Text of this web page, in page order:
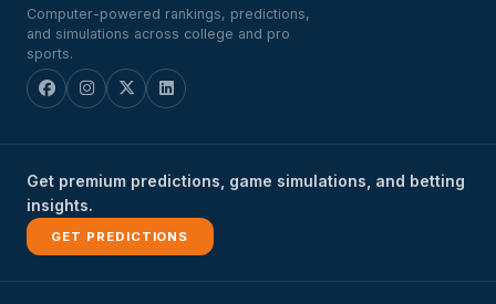
Computer-powered rankings, predictions,
and simulations across college and pro
sports.
Get premium predictions, game simulations, and betting
insights.
GET PREDICTIONS